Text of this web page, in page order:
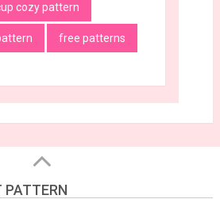
cozy pattern
free patterns
PATTERN